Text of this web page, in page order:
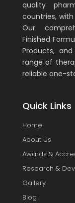
quality
countries,
Our
Finished
Products,
range of
reliable one-
Quick Links
Home
About Us
Awards &
Research &
Gallery
Blog